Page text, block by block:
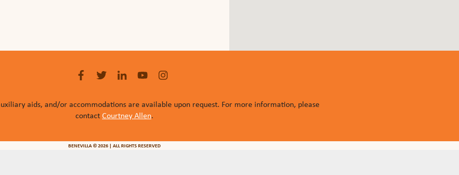
aids, and/or accommodations are available upon request. For more information, please
contactCourtney Allen.
BENEVILLA © 2026 | ALL RIGHTS RESERVED